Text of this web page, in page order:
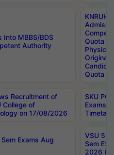
Into MBBS/BDS
Authority
Quota
Physical
Original
Quota
Recruitment of
College of
on 17/08/2026
SKU PG
Exams
Exams Aug
VSU 5
Sem
2026